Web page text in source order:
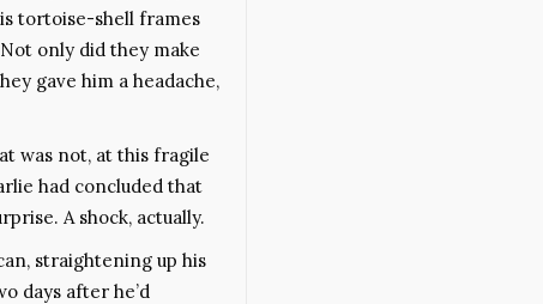
tortoise-shell frames
only did they make
gave him a headache,
was not, at this fragile
had concluded that
A shock, actually.
straightening up his
days after he’d